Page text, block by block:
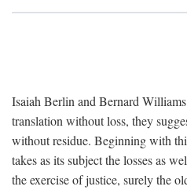
Isaiah Berlin and Bernard
translation without loss, they
without residue. Beginning with
takes as its subject the losses as
the exercise of justice, surely the